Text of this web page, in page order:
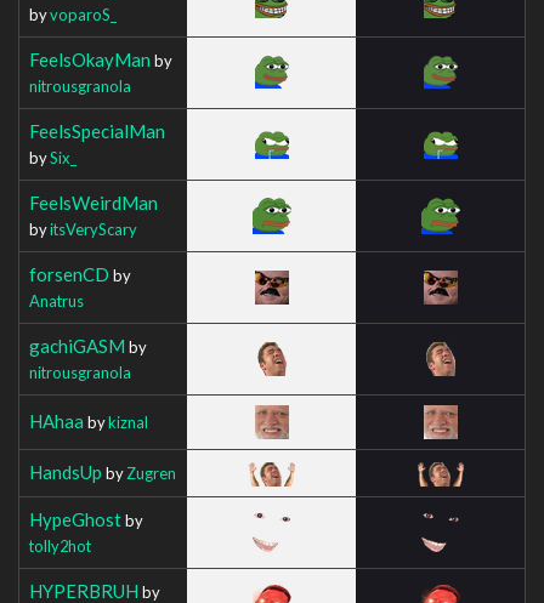
byvoparoS_
FeelsOkayMan by
nitrousgranola
FeelsSpecialMan
bySix_
FeelsWeirdMan
byitsVeryScary
forsenCD by
Anatrus
gachiGASM by
nitrousgranola
HAhaa bykiznal
HandsUp byZugren
HypeGhostby
tolly2hot
HYPERBRUH by